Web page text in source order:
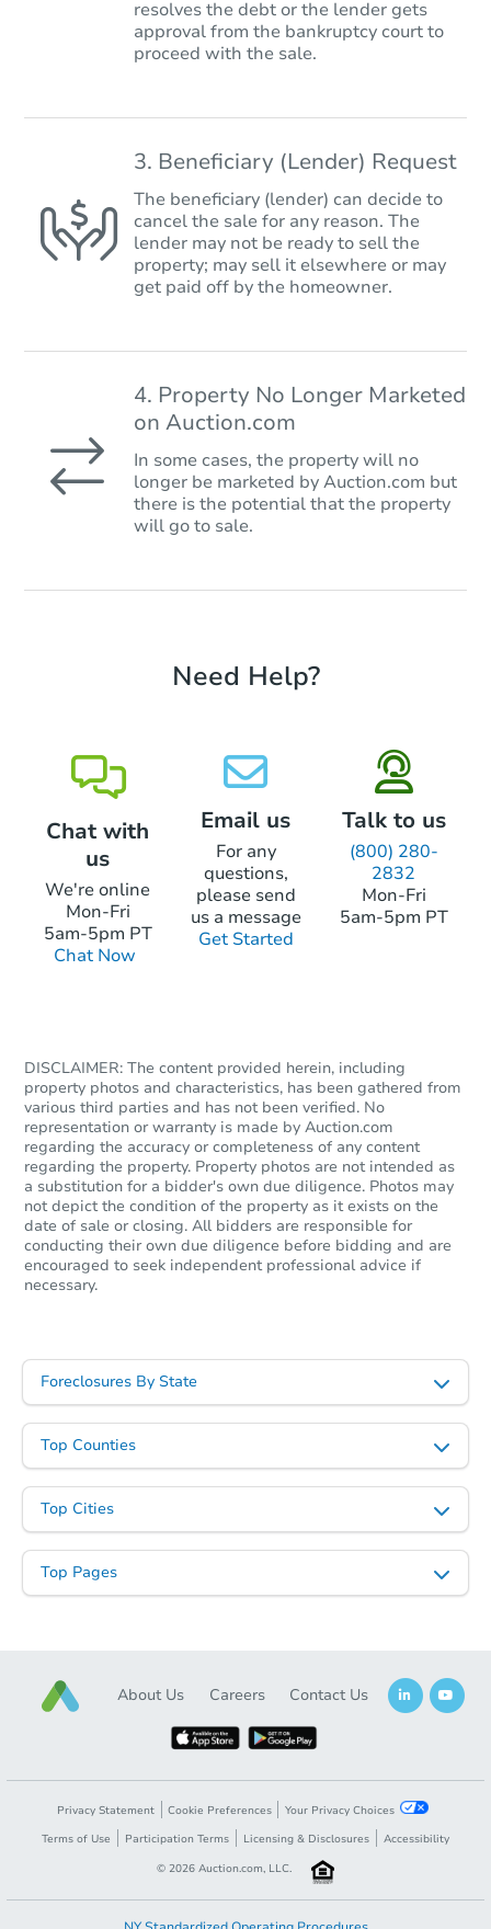
resolves the debt or the lender gets
approval from the bankruptcy court to
proceed with the sale.
3. Beneficiary (Lender) Request
The beneficiary (lender) can decide to
cancel the sale for any reason. The
lender may not be ready to sell the
property; may sell it elsewhere or may
get paid off by the homeowner.
4. Property No Longer Marketed
on Auction.com
In some cases, the property will no
longer be marketed by Auction.com but
there is the potential that the property
will go to sale.
Need Help?
Chat with
us
We're online
Mon-Fri
5am-5pm PT
Chat Now
Email us
For any
questions,
please send
us a message
Get Started
Talk to us
(800) 280-
2832
Mon-Fri
5am-5pm PT
DISCLAIMER: The content provided herein, including
property photos and characteristics, has been gathered from
various third parties and has not been verified. No
representation or warranty is made by Auction.com
regarding the accuracy or completeness of any content
regarding the property. Property photos are not intended as
a substitution for a bidder's own due diligence. Photos may
not depict the condition of the property as it exists on the
date of sale or closing. All bidders are responsible for
conducting their own due diligence before bidding and are
encouraged to seek independent professional advice if
necessary.
Foreclosures By State
Top Counties
Top Cities
Top Pages
About Us Careers Contact Us
Privacy Statement Cookie Preferences
Your Privacy Choices
Terms of Use
Participation Terms Licensing & Disclosures
Accessibility
© 2026 Auction.com, LLC.